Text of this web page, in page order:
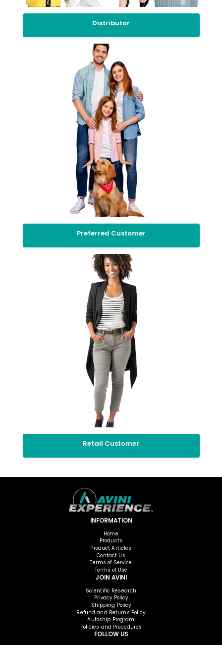
Distributor
Preferred Customer
Retail Customer
INFORMATION
Home
Products
Product Articles
Contact Us
Terms of Service
Terms of Use
JOIN AVINI
Scientific Research
Privacy Policy
Shipping Policy
Refund and Returns Policy
Autoship Program
Policies and Procedures
FOLLOW US